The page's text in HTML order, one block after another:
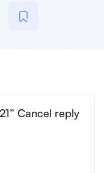
Cancel reply